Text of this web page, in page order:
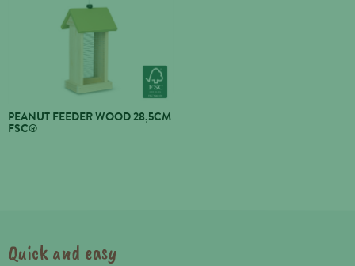
PEANUT FEEDER WOOD 28,5CM
FSC®
Advantages
Quick and easy